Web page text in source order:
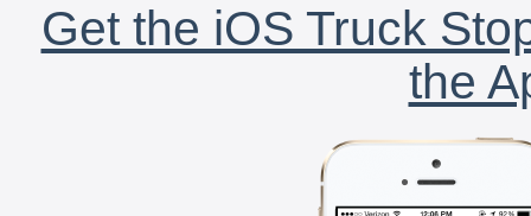
Get the iOS Truck
the